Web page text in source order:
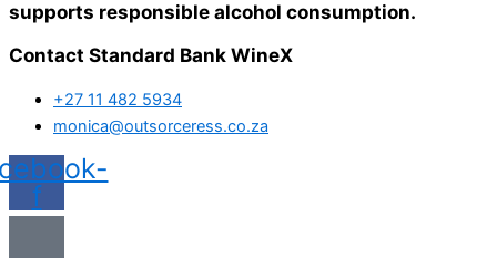
supports responsible alcohol consumption.
Contact Standard Bank WineX
+27 11 482 5934
monica@outsorceress.co.za
f